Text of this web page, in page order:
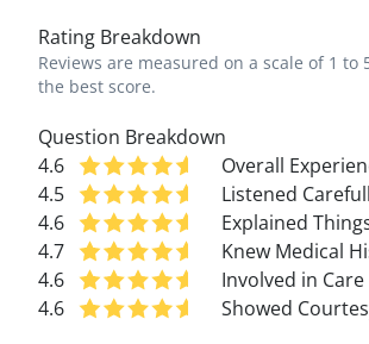
Rating Breakdown
Reviews are measured on a scale of 1 to
the best score.
Question Breakdown
4.6
Overall
4.5
Listened
4.6
Explained
4.7
Knew Medical
4.6
Involved in
4.6
Showed